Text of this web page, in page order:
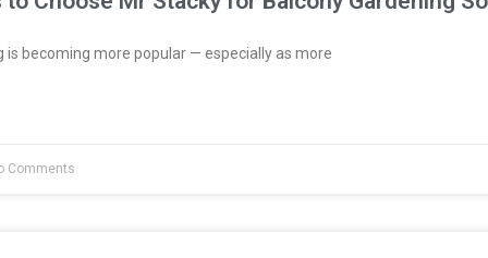
becoming more popular — especially as more
Comments